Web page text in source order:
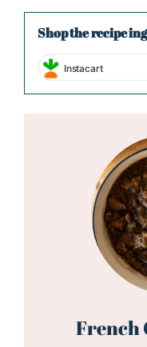
Shop the recipe
Instacart
French